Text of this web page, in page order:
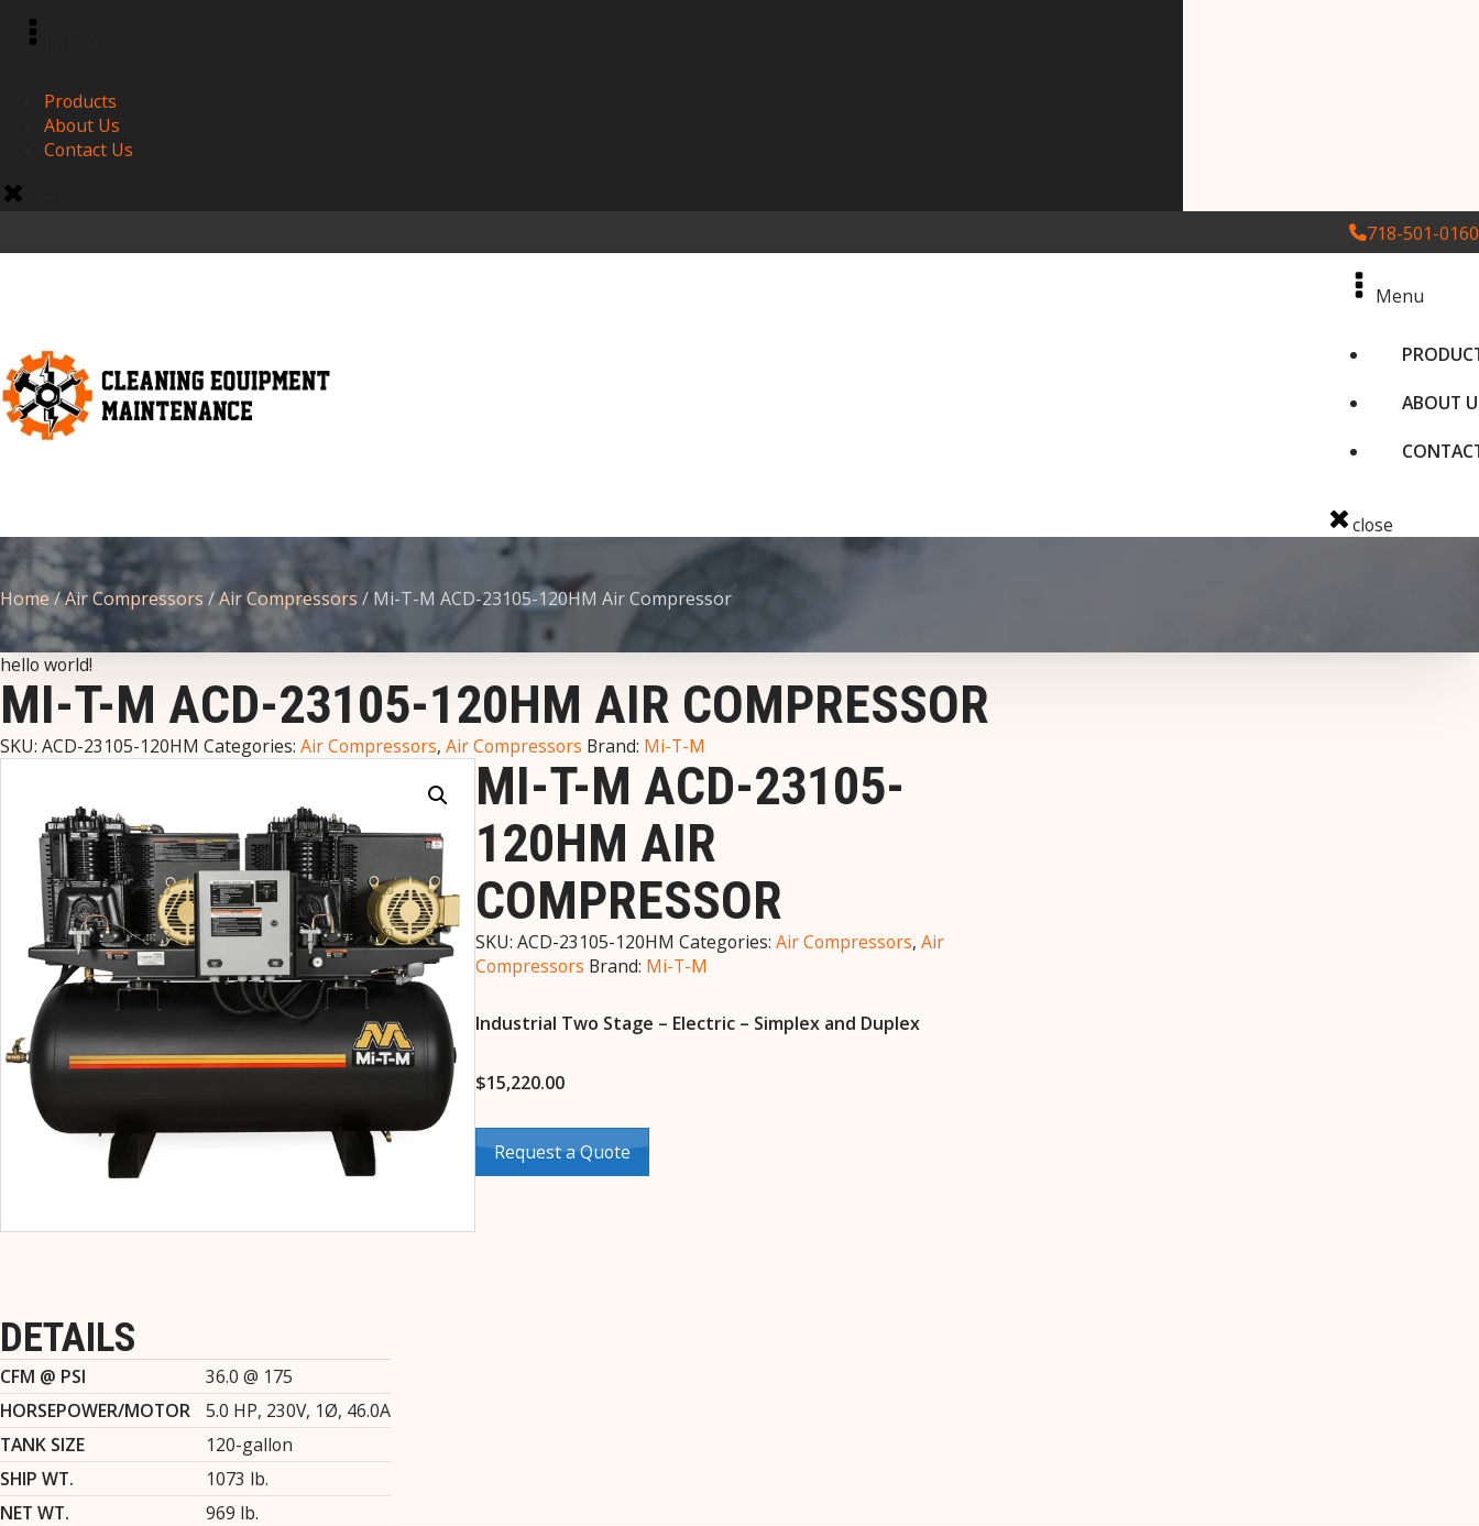
Products
About Us
Contact Us
718-501-0160
Menu
ABOUT
close
Home/Air Compressors /Air Compressors / Mi-T-M ACD-23105-120HM Air Compressor
hello world!
MI-T-M ACD-23105-120HM AIR COMPRESSOR
SKU: ACD-23105-120HM Categories: Air Compressors, Air Compressors Brand: Mi-T-M
MI-T-M ACD-23105-
120HM AIR
COMPRESSOR
SKU: ACD-23105-120HM Categories: Air Compressors, Air
Compressors Brand: Mi-T-M
Industrial Two Stage – Electric – Simplex and Duplex
$15,220.00
Request a Quote
DETAILS
CFM @ PSI
36.0 @ 175
HORSEPOWER/MOTOR
5.0 HP, 230V, 1Ø, 46.0A
TANK SIZE
120-gallon
SHIP WT.
1073 lb.
NET WT.
969 lb.